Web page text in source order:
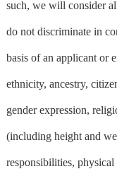
such, we will consider
do not discriminate in
basis of an applicant or
ethnicity, ancestry,
gender expression,
(including height and
responsibilities,